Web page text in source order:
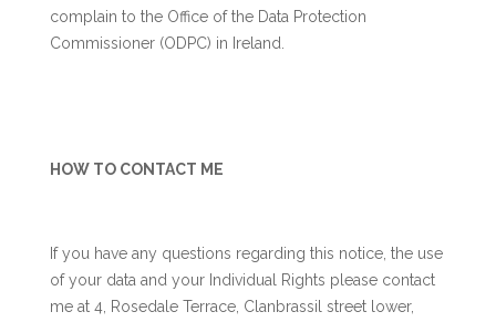
complain to the Office of the Data Protection
Commissioner (ODPC) in Ireland.
HOW TO CONTACT ME
If you have any questions regarding this notice, the use
of your data and your Individual Rights please contact
me at 4, Rosedale Terrace, Clanbrassil street lower,